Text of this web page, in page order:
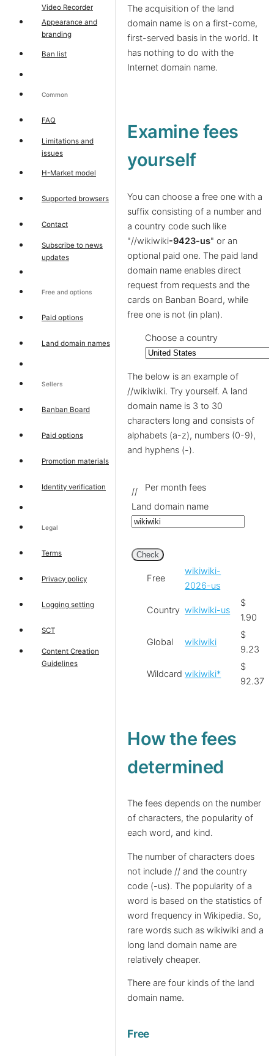
Video Recorder
Appearance and
branding
Ban list
Common
FAQ
Limitations and
issues
H-Market model
Supported browsers
Contact
Subscribe to news
updates
Free and options
Paid options
Land domain names
Sellers
Banban Board
Paid options
Promotion materials
Identity verification
Legal
Terms
Privacy policy
Logging setting
SCT
Content Creation
Guidelines
The acquisition of the land
domain name is on a first-come,
first-served basis in the world. It
has nothing to do with the
Internet domain name.
Examine fees
yourself
You can choose a free one with a
suffix consisting of a number and
a country code such like
"//wikiwiki-9423-us" or an
optional paid one. The paid land
domain name enables direct
request from requests and the
cards on Banban Board, while
free one is not (in plan).
Choose a country
The below is an example of
//wikiwiki. Try yourself. A land
domain name is 3 to 30
characters long and consists of
alphabets (a-z), numbers (0-9),
and hyphens (-).
//
Land domain name
Check
Per month fees
Free
wikiwiki-
2026-us
Country wikiwiki-us
$
1.90
Global wikiwiki
$
9.23
Wildcard wikiwiki*
$
92.37
How the fees
determined
The fees depends on the number
of characters, the popularity of
each word, and kind.
The number of characters does
not include // and the country
code (-us). The popularity of a
word is based on the statistics of
word frequency in Wikipedia. So,
rare words such as wikiwiki and a
long land domain name are
relatively cheaper.
There are four kinds of the land
domain name.
Free